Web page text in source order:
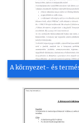
A környezet- és